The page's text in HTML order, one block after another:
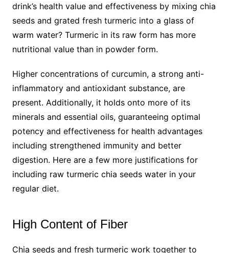
drink’s health value and effectiveness by mixing chia
seeds and grated fresh turmeric into a glass of
warm water? Turmeric in its raw form has more
nutritional value than in powder form.
Higher concentrations of curcumin, a strong anti-
inflammatory and antioxidant substance, are
present. Additionally, it holds onto more of its
minerals and essential oils, guaranteeing optimal
potency and effectiveness for health advantages
including strengthened immunity and better
digestion. Here are a few more justifications for
including raw turmeric chia seeds water in your
regular diet.
High Content of Fiber
Chia seeds and fresh turmeric work together to